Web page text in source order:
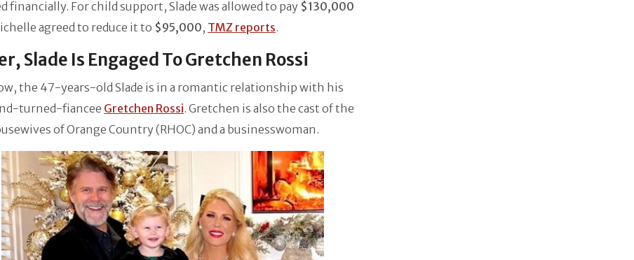
financially. For child support, Slade was allowed to pay $130,000
agreed to reduce it to $95,000, TMZ reports.
Slade Is Engaged To Gretchen Rossi
the 47-years-old Slade is in a romantic relationship with his
turned-fiancee Gretchen Rossi. Gretchen is also the cast of the
of Orange Country (RHOC) and a businesswoman.